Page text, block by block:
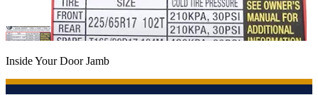
Inside Your Door Jamb